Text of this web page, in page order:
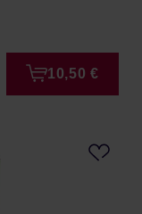
10,50 €